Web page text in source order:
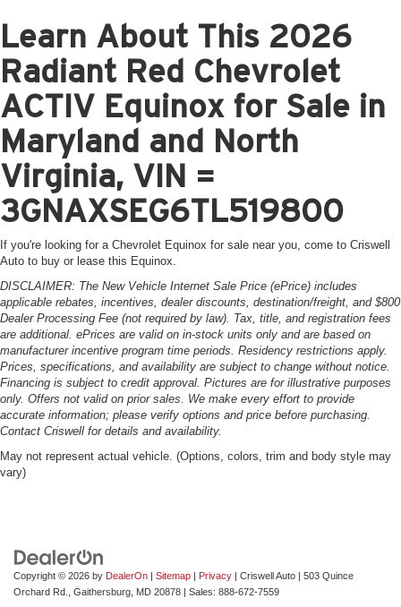
Learn About This 2026
Radiant Red Chevrolet
ACTIV Equinox for Sale in
Maryland and North
Virginia, VIN =
3GNAXSEG6TL519800
If you're looking for a Chevrolet Equinox for sale near you, come to Criswell
Auto to buy or lease this Equinox.
DISCLAIMER: The New Vehicle Internet Sale Price (ePrice) includes
applicable rebates, incentives, dealer discounts, destination/freight, and $800
Dealer Processing Fee (not required by law). Tax, title, and registration fees
are additional. ePrices are valid on in-stock units only and are based on
manufacturer incentive program time periods. Residency restrictions apply.
Prices, specifications, and availability are subject to change without notice.
Financing is subject to credit approval. Pictures are for illustrative purposes
only. Offers not valid on prior sales. We make every effort to provide
accurate information; please verify options and price before purchasing.
Contact Criswell for details and availability.
May not represent actual vehicle. (Options, colors, trim and body style may
vary)
Copyright © 2026 by DealerOn | Sitemap | Privacy | Criswell Auto | 503 Quince
Orchard Rd.,
Gaithersburg, MD 20878 | Sales: 888-672-7559